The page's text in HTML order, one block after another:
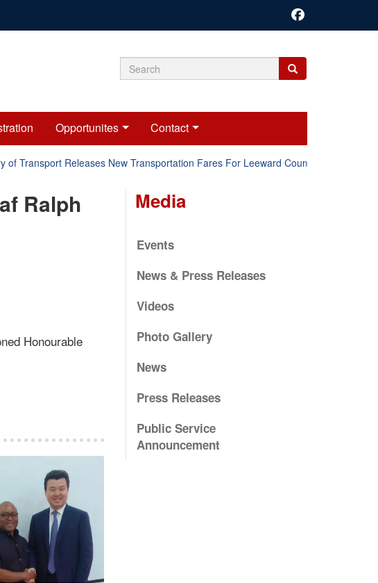
Search
Search
Search
Opportunites Contact
of Transport Releases New Transportation Fares For Leeward Counties.
Ralph
Honourable
Media
Events
News & Press Releases
Videos
Photo Gallery
News
Press Releases
Public Service
Announcement